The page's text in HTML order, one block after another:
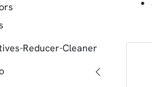
Reducer-Cleaner